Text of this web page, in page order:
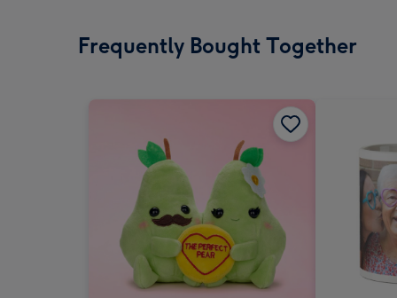
Frequently Bought Together